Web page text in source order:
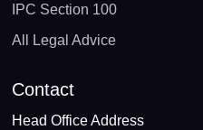
IPC Section 100
All Legal Advice
Contact
Head Office Address